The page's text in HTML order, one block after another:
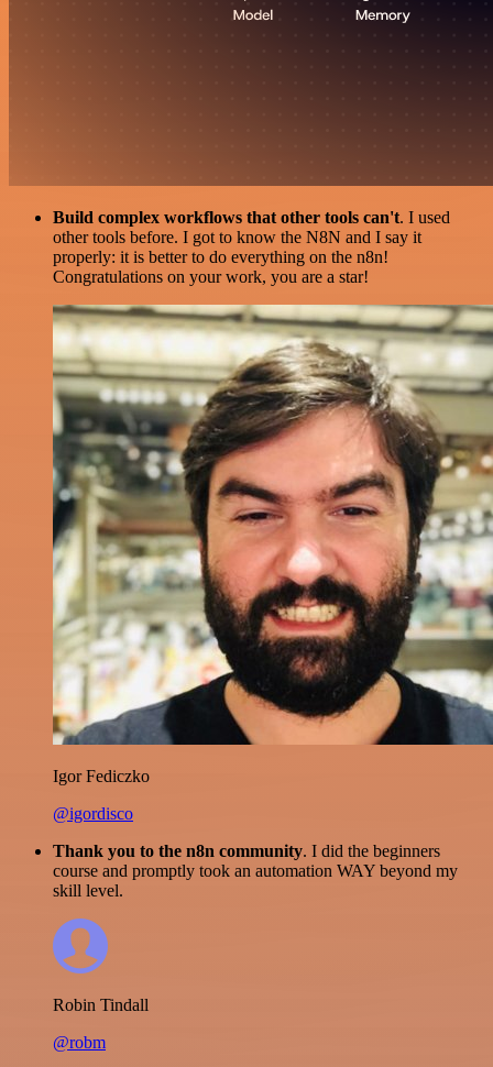
Build complex workflows that other tools can't. I used
other tools before. I got to know the N8N and I say it
properly: it is better to do everything on the n8n!
Congratulations on your work, you are a star!
Igor Fediczko
@igordisco
Thank you to the n8n community. I did the beginners
course and promptly took an automation WAY beyond my
skill level.
Robin Tindall
@robm